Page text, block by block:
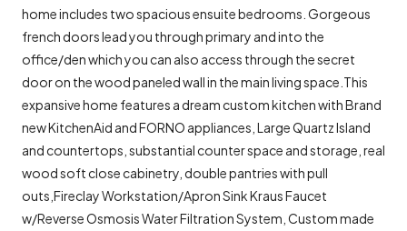
home includes two spacious ensuite bedrooms. Gorgeous
french doors lead you through primary and into the
office/den which you can also access through the secret
door on the wood paneled wall in the main living space.This
expansive home features a dream custom kitchen with Brand
new KitchenAid and FORNO appliances, Large Quartz Island
and countertops, substantial counter space and storage, real
wood soft close cabinetry, double pantries with pull
outs,Fireclay Workstation/Apron Sink Kraus Faucet
w/Reverse Osmosis Water Filtration System, Custom made